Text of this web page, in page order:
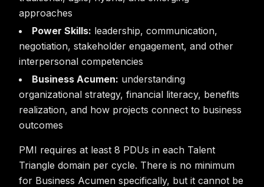
approaches
Power Skills: leadership, communication,
negotiation, stakeholder engagement, and other
interpersonal competencies
Business Acumen: understanding
organizational strategy, financial literacy, benefits
realization, and how projects connect to business
outcomes
PMI requires at least 8 PDUs in each Talent
Triangle domain per cycle. There is no minimum
for Business Acumen specifically, but it cannot be